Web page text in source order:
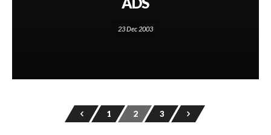
23 Dec 2003
1 2 3